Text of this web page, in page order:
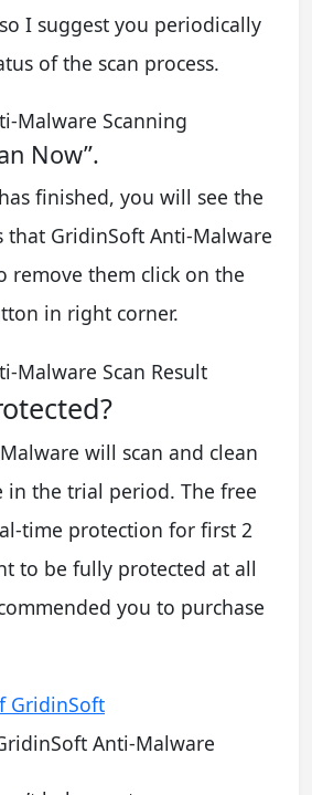
I suggest you periodically
of the scan process.
Now”.
finished, you will see the
that GridinSoft Anti-Malware
remove them click on the
in right corner.
will scan and clean
in the trial period. The free
time protection for first 2
to be fully protected at all
you to purchase
Anti-Malware